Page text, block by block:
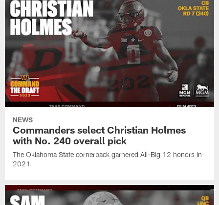
NEWS
Commanders select Christian Holmes
with No. 240 overall pick
The Oklahoma State cornerback garnered All-Big 12 honors in
2021.